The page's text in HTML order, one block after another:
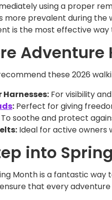
using a proper
more prevalent during
is the most effective way
Adventure
these 2026
For visibility
: Perfect for giving
To soothe and protect
Ideal for active owners
into Spring
Month is a fantastic way
that every adventure